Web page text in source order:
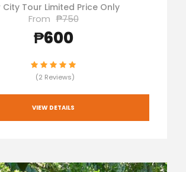
City Tour Limited Price Only
From ₱750
₱600
(2 Reviews)
VIEW DETAILS